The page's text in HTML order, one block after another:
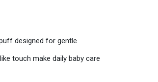
designed for gentle
touch make daily baby care